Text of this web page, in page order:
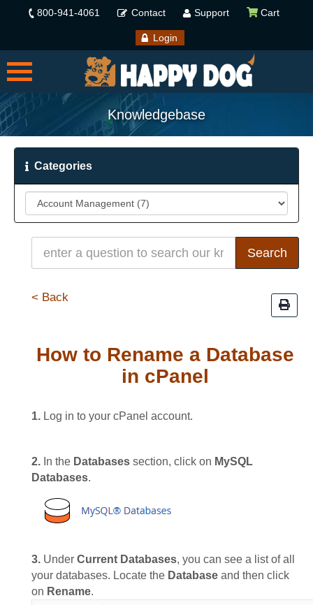
800-941-4061 Contact Support Cart
Login
Knowledgebase
Categories
< Back
How to Rename a Database
in cPanel
1. Log in to your cPanel account.
2. In the Databases section, click on MySQL
Databases.
3. Under Current Databases, you can see a list of all
your databases. Locate the Database and then click
on Rename.